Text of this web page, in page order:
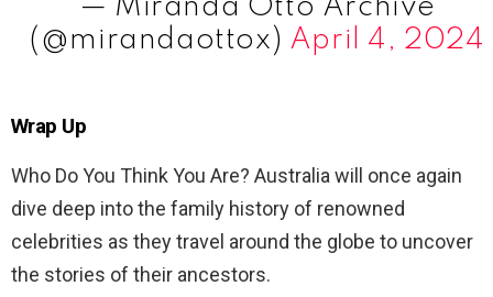
— Miranda Otto Archive
(@mirandaottox) April 4, 2024
Wrap Up
Who Do You Think You Are? Australia will once again
dive deep into the family history of renowned
celebrities as they travel around the globe to uncover
the stories of their ancestors.